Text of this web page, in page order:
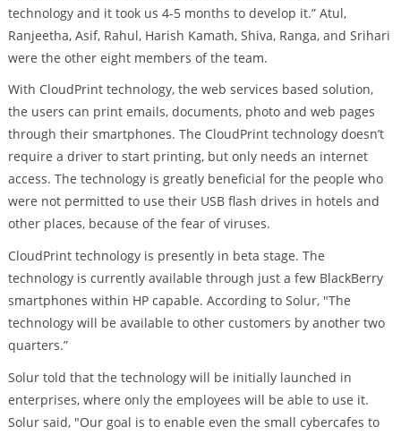
technology and it took us 4-5 months to develop it.” Atul,
Ranjeetha, Asif, Rahul, Harish Kamath, Shiva, Ranga, and Srihari
were the other eight members of the team.
With CloudPrint technology, the web services based solution,
the users can print emails, documents, photo and web pages
through their smartphones. The CloudPrint technology doesn’t
require a driver to start printing, but only needs an internet
access. The technology is greatly beneficial for the people who
were not permitted to use their USB flash drives in hotels and
other places, because of the fear of viruses.
CloudPrint technology is presently in beta stage. The
technology is currently available through just a few BlackBerry
smartphones within HP capable. According to Solur, "The
technology will be available to other customers by another two
quarters.”
Solur told that the technology will be initially launched in
enterprises, where only the employees will be able to use it.
Solur said, "Our goal is to enable even the small cybercafes to